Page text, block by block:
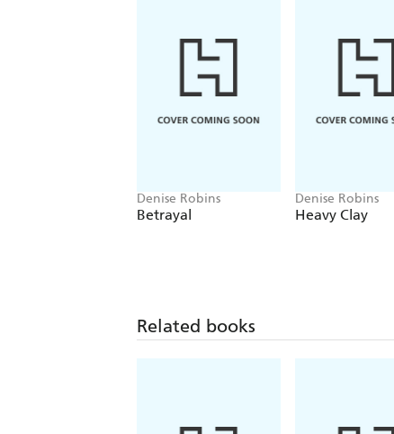
Denise Robins
Betrayal
Denise Robins
Heavy Clay
Related books